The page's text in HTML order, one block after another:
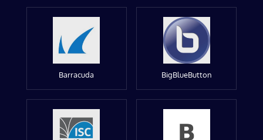
Barracuda BigBlueButton